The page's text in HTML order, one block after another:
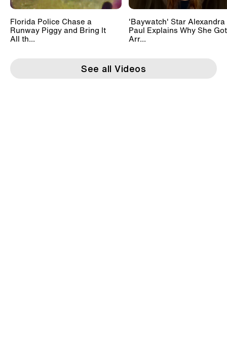
Florida Police Chase a
Runway Piggy and Bring It
All th...
'Baywatch' Star Alexandra
Paul Explains Why She Got
Arr...
See all Videos